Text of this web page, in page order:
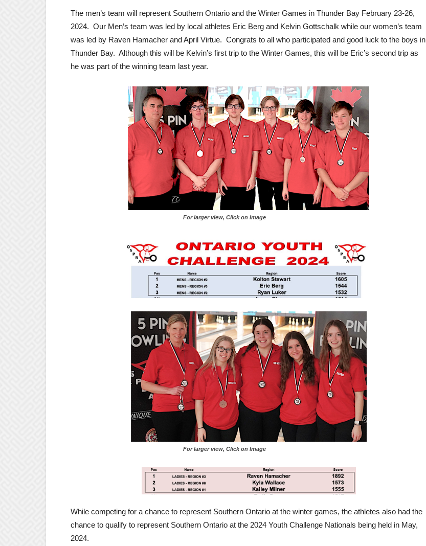
The men’s team will represent Southern Ontario and the Winter Games in Thunder Bay February 23-26,
2024. Our Men’s team was led by local athletes Eric Berg and Kelvin Gottschalk while our women’s team
was led by Raven Hamacher and April Virtue. Congrats to all who participated and good luck to the boys in
Thunder Bay. Although this will be Kelvin’s first trip to the Winter Games, this will be Eric’s second trip as
he was part of the winning team last year.
For larger view, Click on Image
For larger view, Click on Image
While competing for a chance to represent Southern Ontario at the winter games, the athletes also had the
chance to qualify to represent Southern Ontario at the 2024 Youth Challenge Nationals being held in May,
2024.